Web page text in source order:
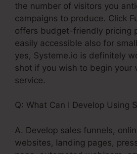
the number of visitors you
campaigns to produce. Click
offers budget-friendly pricing
easily accessible also for
yes, Systeme.io is definitely
shot if you wish to begin your
service.
Q: What Can I Develop Using
A. Develop sales funnels,
websites, landing pages,